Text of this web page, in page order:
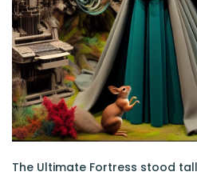
The Ultimate Fortress stood